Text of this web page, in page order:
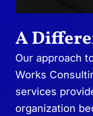
A
Our approach
Works
services
organization